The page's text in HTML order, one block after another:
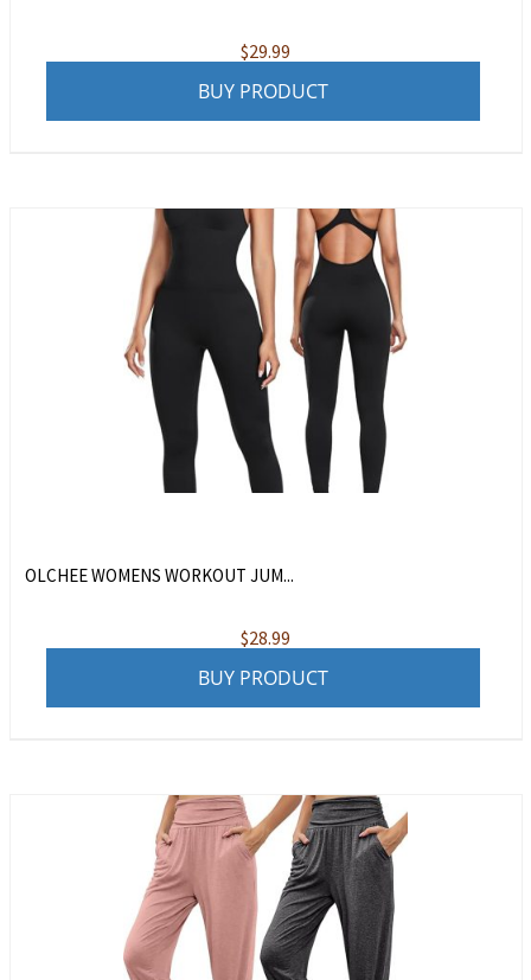
$29.99
BUY PRODUCT
OLCHEE WOMENS WORKOUT JUM...
$28.99
BUY PRODUCT